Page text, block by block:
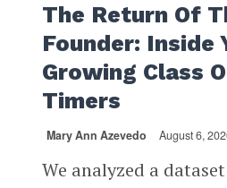
The Return Of
Founder: Inside
Growing Class
Timers
Mary Ann Azevedo August 6,
We analyzed a